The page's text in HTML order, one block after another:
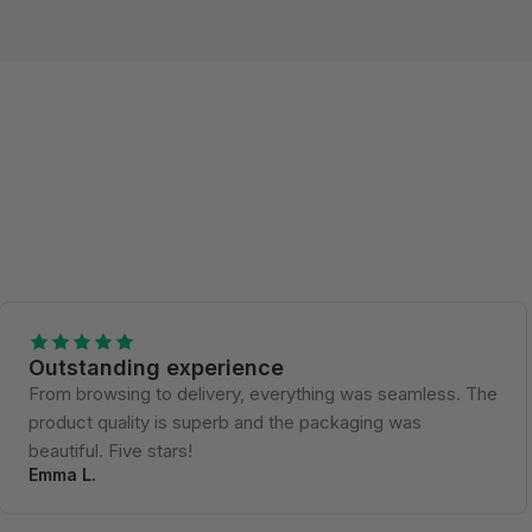
Outstanding experience
From browsing to delivery, everything was seamless. The
product quality is superb and the packaging was
beautiful. Five stars!
Emma L.